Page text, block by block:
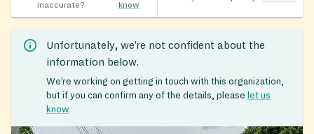
inaccurate?
know
Unfortunately, we’re not confident about the
information below.
We’re working on getting in touch with this organization,
but if you can confirm any of the details, please let us
know.